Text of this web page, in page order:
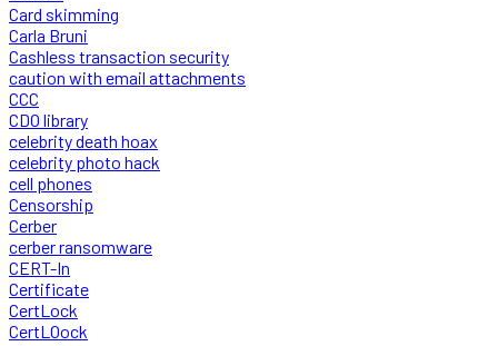
Card skimming
Carla Bruni
Cashless transaction security
caution with email attachments
CCC
CDO library
celebrity death hoax
celebrity photo hack
cell phones
Censorship
Cerber
cerber ransomware
CERT-In
Certificate
CertLock
CertLOock